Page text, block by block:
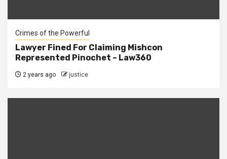
Crimes of the Powerful
Lawyer Fined For Claiming Mishcon
Represented Pinochet – Law360
2 years ago justice